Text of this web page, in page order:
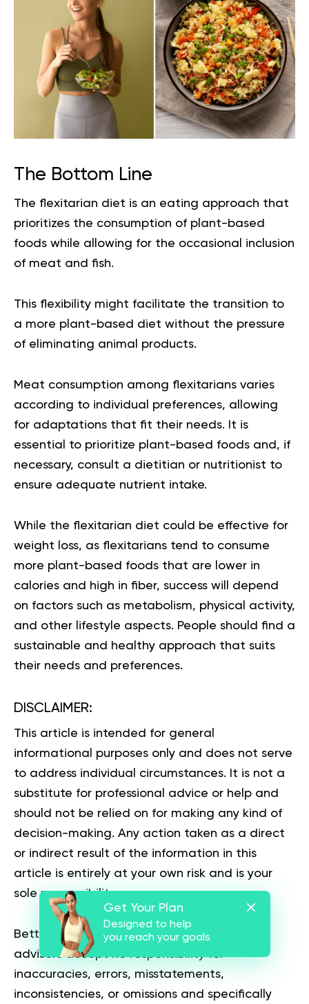
The Bottom Line
The flexitarian diet is an eating approach that
prioritizes the consumption of plant-based
foods while allowing for the occasional inclusion
of meat and fish.
This flexibility might facilitate the transition to
a more plant-based diet without the pressure
of eliminating animal products.
Meat consumption among flexitarians varies
according to individual preferences, allowing
for adaptations that fit their needs. It is
essential to prioritize plant-based foods and, if
necessary, consult a dietitian or nutritionist to
ensure adequate nutrient intake.
While the flexitarian diet could be effective for
weight loss, as flexitarians tend to consume
more plant-based foods that are lower in
calories and high in fiber, success will depend
on factors such as metabolism, physical activity,
and other lifestyle aspects. People should find a
sustainable and healthy approach that suits
their needs and preferences.
DISCLAIMER:
This article is intended for general
informational purposes only and does not serve
to address individual circumstances. It is not a
substitute for professional advice or help and
should not be relied on for making any kind of
decision-making. Any action taken as a direct
or indirect result of the information in this
article is entirely at your own risk and is your
sole responsibility.
BetterMe, its content staff, and its medical
advisors accept no responsibility for
inaccuracies, errors, misstatements,
inconsistencies, or omissions and specifically
Get Your Plan
Designed to help
you reach your goals